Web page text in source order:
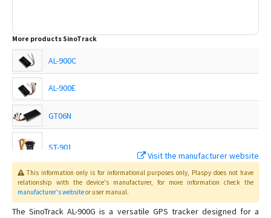
More products SinoTrack
AL-900C
AL-900E
GT06N
ST-901
ST-901A
ST-901AL
Visit the manufacturer website
This information only is for informational purposes only, Plaspydoes not have
relationship with the device's manufacturer, for more information check the
manufacturer's websiteor user manual.
The SinoTrack AL-900G is a versatile GPS tracker designed for a